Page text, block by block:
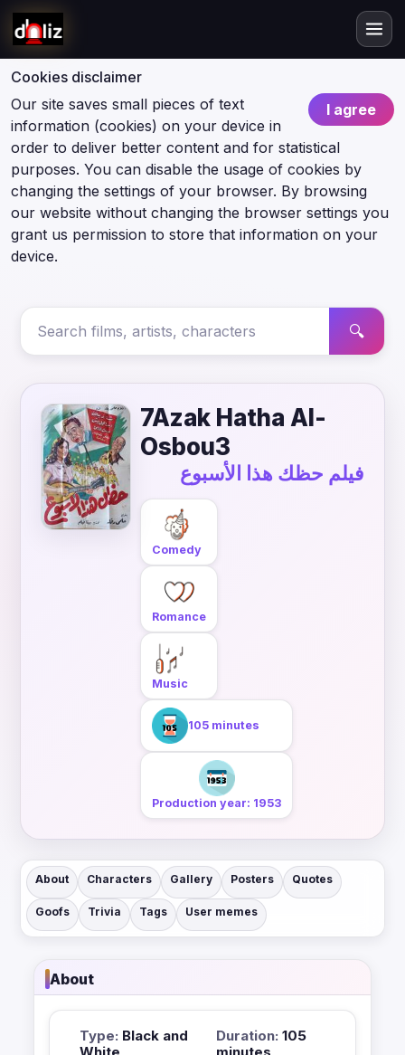
Cookies disclaimer
I agree
Our site saves small pieces of text
information (cookies) on your device in
order to deliver better content and for statistical
purposes. You can disable the usage of cookies by
changing the settings of your browser. By browsing
our website without changing the browser settings you
grant us permission to store that information on your
device.
🔍
7Azak Hatha Al-
Osbou3
فيلم حظك هذا الأسبوع
Comedy
Romance
Music
105 minutes
Production year: 1953
About Characters Gallery Posters Quotes
Goofs Trivia Tags User memes
About
Type: Black and
Duration: 105